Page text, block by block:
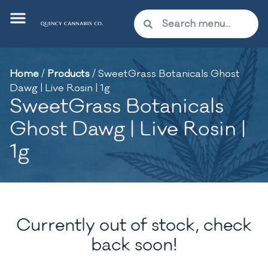
Home/ Products/SweetGrass Botanicals Ghost
Dawg | Live Rosin | 1g
SweetGrass Botanicals
Ghost Dawg | Live Rosin |
1g
Currently out of stock, check
back soon!